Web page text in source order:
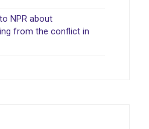
NPR about
from the conflict in